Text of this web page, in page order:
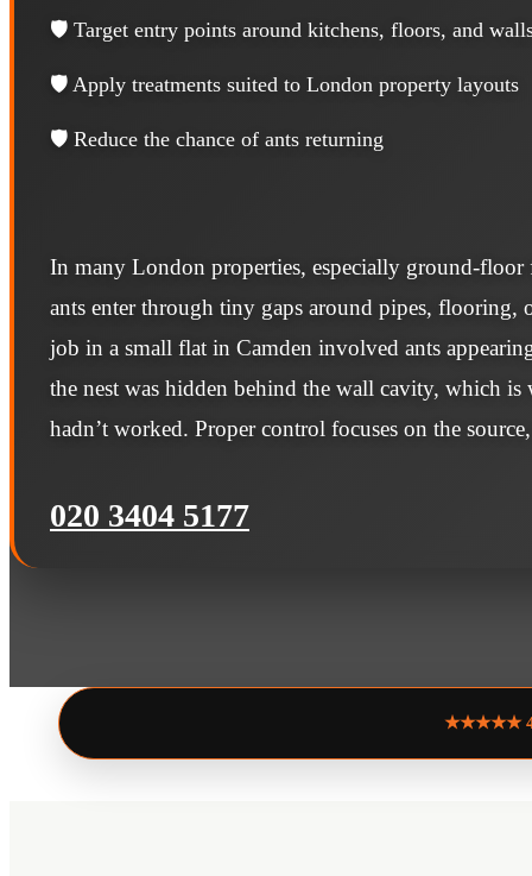
🛡️ Target entry points around kitchens, floors, and
🛡️ Apply treatments suited to London property layouts
🛡️ Reduce the chance of ants returning
In many London properties, especially ground-floor
ants enter through tiny gaps around pipes, flooring,
job in a small flat in Camden involved ants
the nest was hidden behind the wall cavity, which is
hadn’t worked. Proper control focuses on the
020 3404 5177
★★★★★